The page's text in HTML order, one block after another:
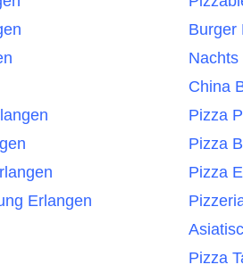
Burger
China
Pizza
Pizza
Pizza
Erlangen
Pizza